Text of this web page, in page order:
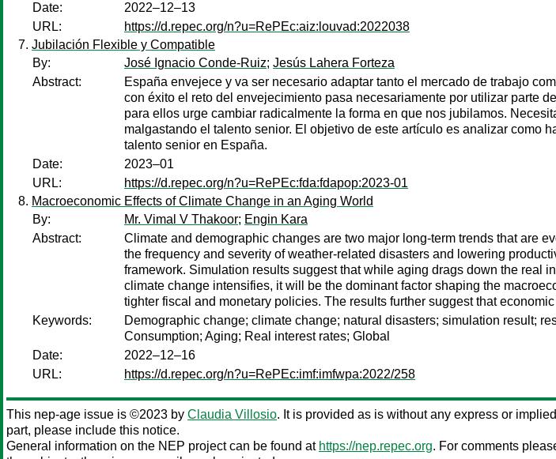
Date:
2022–12–13
URL:
https://d.repec.org/n?u=RePEc:aiz:louvad:2022038
Jubilación Flexible y Compatible
By:
José Ignacio Conde-Ruiz; Jesús Lahera Forteza
Abstract:
España envejece y va ser necesario adaptar tanto el mercado de trabajo
con éxito el reto del envejecimiento pasa necesariamente por utilizar parte
para ellos urge cambiar radicalmente la forma en que nos jubilamos.
malgastando el talento senior. El objetivo de este artículo es analizar como
talento senior en España.
Date:
2023–01
URL:
https://d.repec.org/n?u=RePEc:fda:fdapop:2023-01
Macroeconomic Effects of Climate Change in an Aging World
By:
Mr. Vimal V Thakoor; Engin Kara
Abstract:
Climate and demographic changes are two major long-term trends that are
the frequency and severity of weather-related disasters and lowering
framework. Simulation results suggest that while aging drags down the real
climate change intensifies, it will be the dominant factor shaping the
tighter fiscal and monetary policies. The results further suggest that
Keywords:
Demographic change; climate change; natural disasters; simulation result;
Consumption; Aging; Real interest rates; Global
Date:
2022–12–16
URL:
https://d.repec.org/n?u=RePEc:imf:imfwpa:2022/258
This nep-age issue is ©2023 by Claudia Villosio. It is provided as is without any express or
part, please include this notice.
General information on the NEP project can be found at https://nep.repec.org. For comments